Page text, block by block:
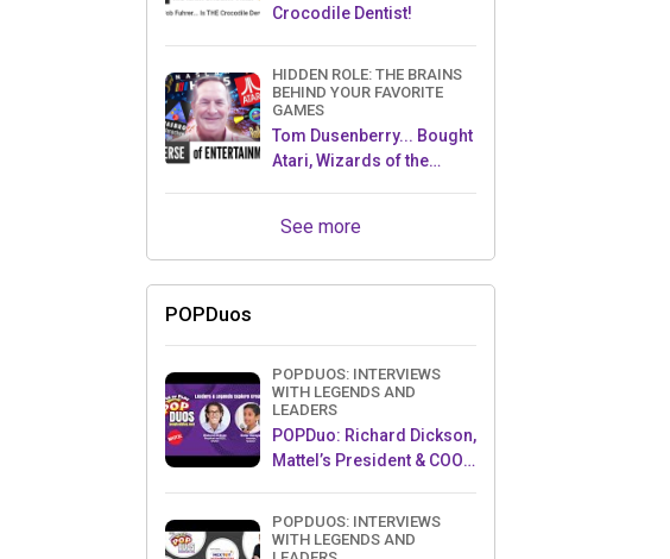
Crocodile Dentist!
HIDDEN ROLE: THE BRAINS
BEHIND YOUR FAVORITE
GAMES
Tom Dusenberry... Bought
Atari, Wizards of the
See more
POPDuos
POPDUOS: INTERVIEWS
WITH LEGENDS AND
LEADERS
POPDuo: Richard Dickson,
Mattel’s President & COO,
AMB
POPDUOS: INTERVIEWS
WITH LEGENDS AND